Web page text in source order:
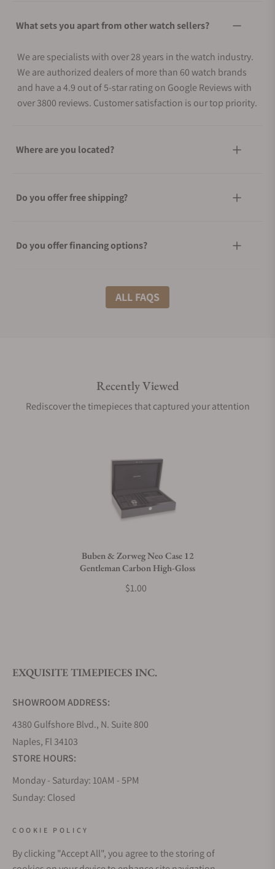
What sets you apart from other watch sellers?
We are specialists with over 28 years in the watch industry.
We are authorized dealers of more than 60 watch brands
and have a 4.9 out of 5-star rating on Google Reviews with
over 3800 reviews. Customer satisfaction is our top priority.
Where are you located?
Do you offer free shipping?
Do you offer financing options?
What shipping methods do you offer?
Are your shipments insured?
Can I trade in my watch towards this product?
Do you offer watch repair and servicing?
ALL FAQS
Recently Viewed
Rediscover the timepieces that captured your attention
Buben & Zorweg Neo Case 12
Gentleman Carbon High-Gloss
$1.00
EXQUISITE TIMEPIECES INC.
SHOWROOM ADDRESS:
4380 Gulfshore Blvd., N. Suite 800
Naples, Fl 34103
STORE HOURS:
Monday - Saturday: 10AM - 5PM
Sunday: Closed
EMAIL ADDRESS:
team@exquisitetimepieces.com
COOKIE POLICY
By clicking "Accept All", you agree to the storing of